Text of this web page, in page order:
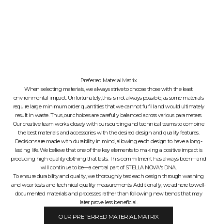
Preferred Material Matrix
When selecting materials, we always strive to choose those with the least
environmental impact. Unfortunately, this is not always possible, as some materials
require large minimum order quantities that we cannot fulfill and would ultimately
result in waste. Thus, our choices are carefully balanced across various parameters.
Our creative team works closely with our sourcing and technical teams to combine
the best materials and accessories with the desired design and quality features.
Decisions are made with durability in mind, allowing each design to have a long-
lasting life. We believe that one of the key elements to making a positive impact is
producing high-quality clothing that lasts. This commitment has always been—and
will continue to be—a central part of STELLA NOVA's DNA.
To ensure durability and quality, we thoroughly test each design through washing
and wear tests and technical quality measurements. Additionally, we adhere to well-
documented materials and processes rather than following new trends that may
later prove less beneficial.
OUR PREFERRED MATERIAL MATRIX